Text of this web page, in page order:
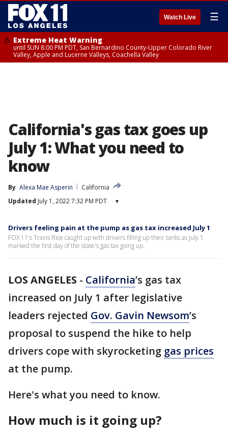
Watch Live ☰
Extreme Heat Warning
until SUN 8:00 PM PDT, San Bernardino County-Upper Colorado River
Valley, Apple and Lucerne Valleys, Coachella Valley
California's gas tax goes up
July 1: What you need to
know
By Alexa Mae Asperin
California
Updated July 1, 2022 7:32 PM PDT ▾
Drivers feeling pain at the pump as gas tax increased July 1
FOX 11's Travis Rice caught up with drivers filling up their tanks as July 1
marked the first day of the state's gas tax going up.
LOS ANGELES - California’s gas tax
increased on July 1 after legislative
leaders rejected Gov. Gavin Newsom’s
proposal to suspend the hike to help
drivers cope with skyrocketing gas prices
at the pump.
Here's what you need to know.
How much is it going up?